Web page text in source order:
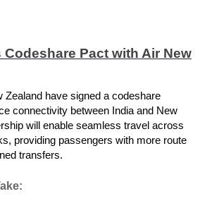
Pact with Air New
Zealand have signed a codeshare
connectivity between India and New
will enable seamless travel across
providing passengers with more route
transfers.